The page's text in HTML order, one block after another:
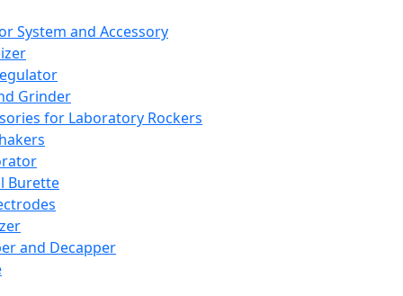
System and Accessory
Grinder
for Laboratory Rockers
Burette
and Decapper